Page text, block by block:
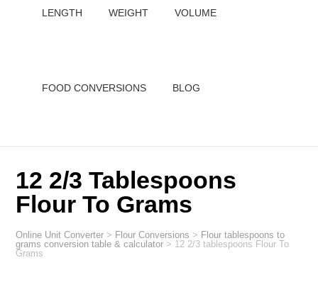
LENGTH WEIGHT VOLUME
FOOD CONVERSIONS BLOG
12 2/3 Tablespoons
Flour To Grams
Online Unit Converter > Flour Conversions > Flour tablespoons to
grams conversion table & calculator > 12 2/3 tablespoons Flour To
Grams